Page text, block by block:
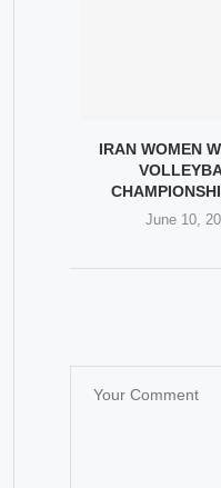
IRAN WOMEN
June 10,